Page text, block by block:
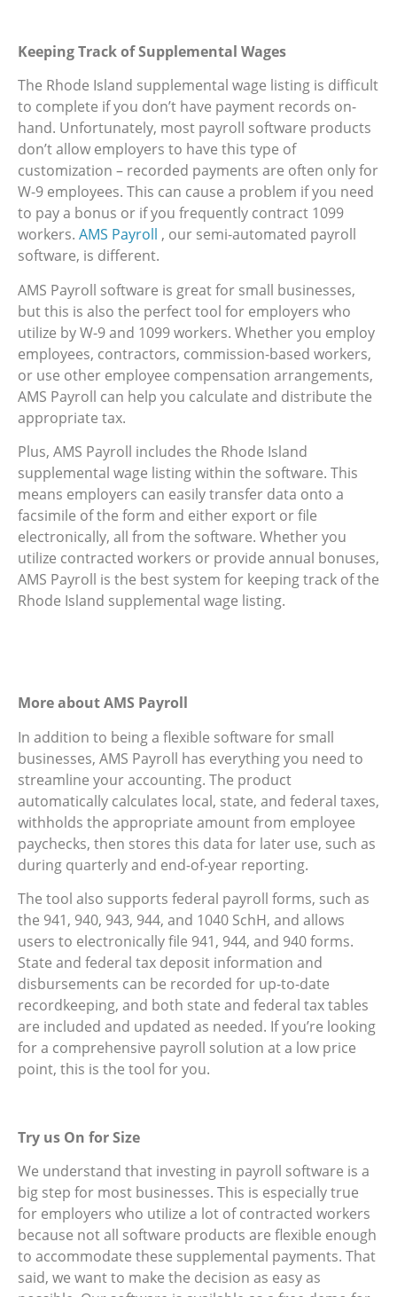
Keeping Track of Supplemental Wages
The Rhode Island supplemental wage listing is difficult
to complete if you don’t have payment records on-
hand. Unfortunately, most payroll software products
don’t allow employers to have this type of
customization – recorded payments are often only for
W-9 employees. This can cause a problem if you need
to pay a bonus or if you frequently contract 1099
workers. AMS Payroll , our semi-automated payroll
software, is different.
AMS Payroll software is great for small businesses,
but this is also the perfect tool for employers who
utilize by W-9 and 1099 workers. Whether you employ
employees, contractors, commission-based workers,
or use other employee compensation arrangements,
AMS Payroll can help you calculate and distribute the
appropriate tax.
Plus, AMS Payroll includes the Rhode Island
supplemental wage listing within the software. This
means employers can easily transfer data onto a
facsimile of the form and either export or file
electronically, all from the software. Whether you
utilize contracted workers or provide annual bonuses,
AMS Payroll is the best system for keeping track of the
Rhode Island supplemental wage listing.
More about AMS Payroll
In addition to being a flexible software for small
businesses, AMS Payroll has everything you need to
streamline your accounting. The product
automatically calculates local, state, and federal taxes,
withholds the appropriate amount from employee
paychecks, then stores this data for later use, such as
during quarterly and end-of-year reporting.
The tool also supports federal payroll forms, such as
the 941, 940, 943, 944, and 1040 SchH, and allows
users to electronically file 941, 944, and 940 forms.
State and federal tax deposit information and
disbursements can be recorded for up-to-date
recordkeeping, and both state and federal tax tables
are included and updated as needed. If you’re looking
for a comprehensive payroll solution at a low price
point, this is the tool for you.
Try us On for Size
We understand that investing in payroll software is a
big step for most businesses. This is especially true
for employers who utilize a lot of contracted workers
because not all software products are flexible enough
to accommodate these supplemental payments. That
said, we want to make the decision as easy as